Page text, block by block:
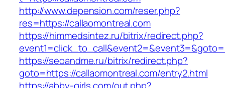
http://www.depension.com/reser.php?
res=https://callaomontreal.com
https://himmedsintez.ru/bitrix/redirect.php?
https://seoandme.ru/bitrix/redirect.php?
goto=https://callaomontreal.com/entry2.html